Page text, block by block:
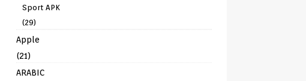
Sport APK
(29)
Apple
(21)
ARABIC